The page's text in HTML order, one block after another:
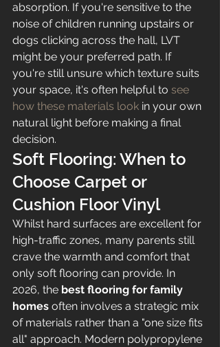
absorption. If you're sensitive to the
noise of children running upstairs or
dogs clicking across the hall, LVT
might be your preferred path. If
you're still unsure which texture suits
your space, it's often helpful to see
how these materials look in your own
natural light before making a final
decision.
Soft Flooring: When to
Choose Carpet or
Cushion Floor Vinyl
Whilst hard surfaces are excellent for
high-traffic zones, many parents still
crave the warmth and comfort that
only soft flooring can provide. In
2026, the best flooring for family
homes often involves a strategic mix
of materials rather than a "one size fits
all" approach. Modern polypropylene